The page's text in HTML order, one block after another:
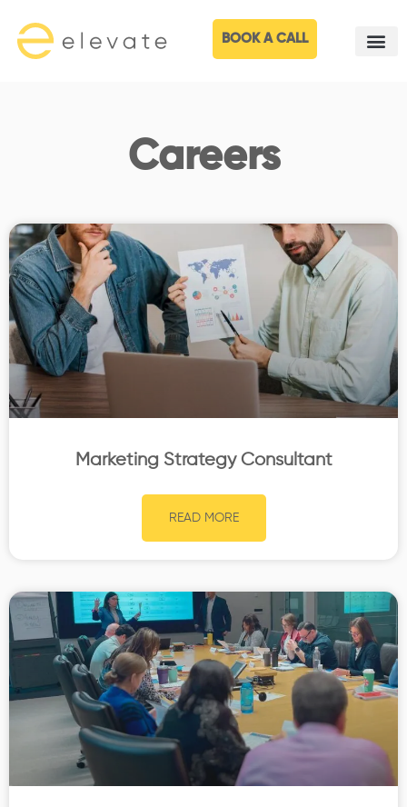
BOOK A CALL
Careers
Marketing Strategy Consultant
READ MORE